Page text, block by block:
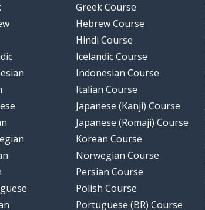
Greek Course
Hebrew Course
Hindi Course
Icelandic Course
Indonesian Course
Italian Course
Japanese (Kanji) Course
Japanese (Romaji) Course
Korean Course
Norwegian Course
Persian Course
Polish Course
Portuguese (BR) Course